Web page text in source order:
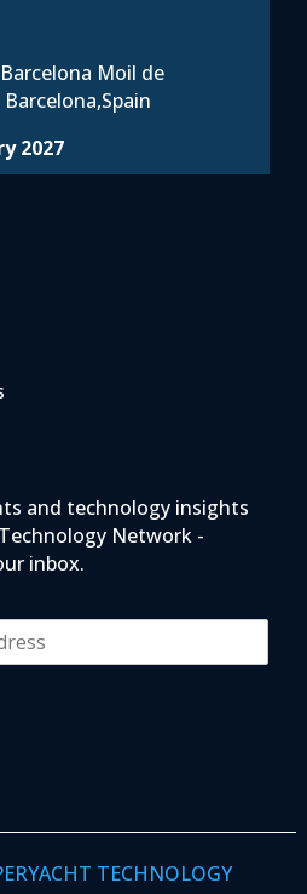
Moil de
2027
and technology insights
Network -
inbox.
TECHNOLOGY